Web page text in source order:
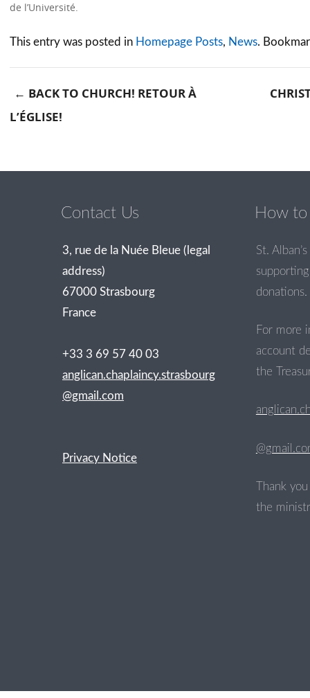
de l’Université.
This entry was posted in Homepage Posts, News.
← BACK TO CHURCH! RETOUR À
L’ÉGLISE!
Contact Us
3, rue de la Nuée Bleue (legal
address)
67000 Strasbourg
France
+33 3 69 57 40 03
anglican.chaplaincy.strasbourg
@gmail.com
Privacy Notice
How
St.
donations.
For more
account
the
Thank
the